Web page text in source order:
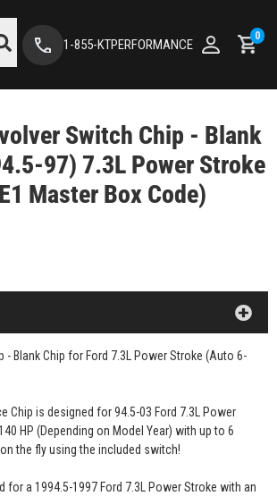
1-855-KTPERFORMANCE
0
Switch Chip - Blank
97) 7.3L Power Stroke
Master Box Code)
- Blank Chip for Ford 7.3L Power Stroke (Auto 6-
Chip is designed for 94.5-03 Ford 7.3L Power
HP (Depending on Model Year) with up to 6
the fly using the included switch!
for a 1994.5-1997 Ford 7.3L Power Stroke with an